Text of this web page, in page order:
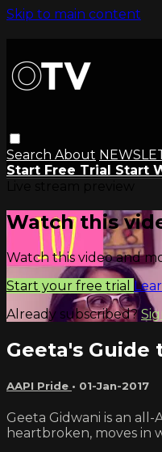
Skip to main content
Search About
Start Free Trial Start
Watch this
Watch this video and
Start your free trial
Already subscribed?
Geeta's Guide
AAPI Pride • 01-Jan-2017
Geeta Gidwani is an
heartbroken, moves in